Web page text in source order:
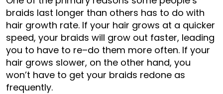
braids last longer than others has to do with
hair growth rate. If your hair grows at a quicker
speed, your braids will grow out faster, leading
you to have to re–do them more often. If your
hair grows slower, on the other hand, you
won’t have to get your braids redone as
frequently.